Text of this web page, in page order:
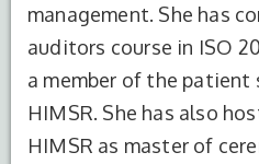
management. She has
auditors course in ISO
a member of the
HIMSR. She has also
HIMSR as master of
S.No. Degree
1
BSc